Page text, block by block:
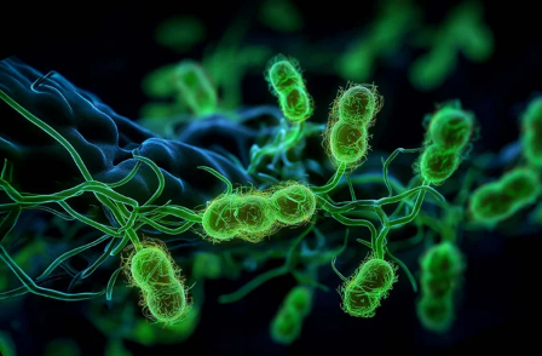
A concise overview of all relevant pathogens: Use the dynamic
search feature for targeted infection prevention in your work
area.
Pathogen Search